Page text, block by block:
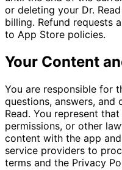
or deleting your Dr.
billing. Refund requests
to App Store policies.
Your Content
You are responsible for
questions, answers,
Read. You represent
permissions, or other
content with the app
service providers to
terms and the Privacy